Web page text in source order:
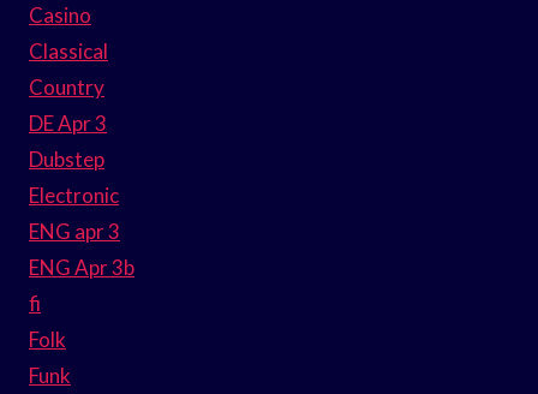
Casino
Classical
Country
DE Apr 3
Dubstep
Electronic
ENG apr 3
ENG Apr 3b
fi
Folk
Funk